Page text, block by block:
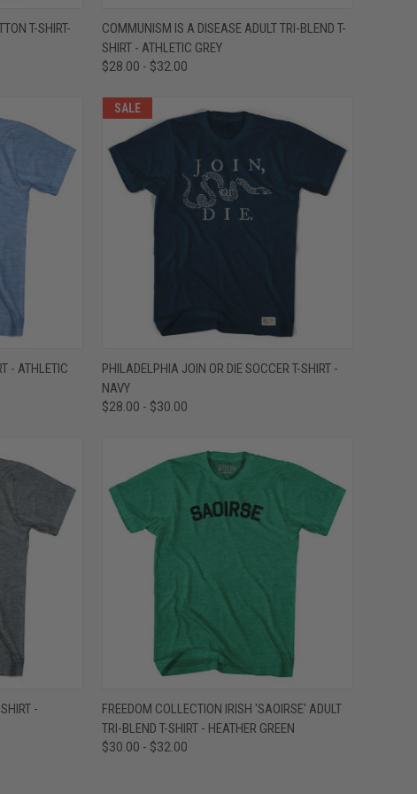
OPTIONS
T-SHIRT-
QUICK VIEW VIEW OPTIONS
Compare
COMMUNISM IS A DISEASE ADULT TRI-BLEND T-
SHIRT - ATHLETIC GREY
$28.00 - $32.00
OPTIONS
- ATHLETIC
SALE
QUICK VIEW VIEW OPTIONS
Compare
PHILADELPHIA JOIN OR DIE SOCCER T-SHIRT -
NAVY
$28.00 - $30.00
OPTIONS
-
QUICK VIEW VIEW OPTIONS
Compare
FREEDOM COLLECTION IRISH 'SAOIRSE' ADULT
TRI-BLEND T-SHIRT - HEATHER GREEN
$30.00 - $32.00